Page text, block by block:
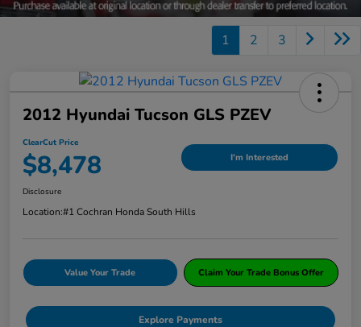
1 2 3
2012 Hyundai Tucson GLS PZEV
ClearCut Price
$8,478 I'm Interested
Disclosure
Location:#1 Cochran Honda South Hills
Value Your Trade Claim Your Trade Bonus Offer
Explore Payments